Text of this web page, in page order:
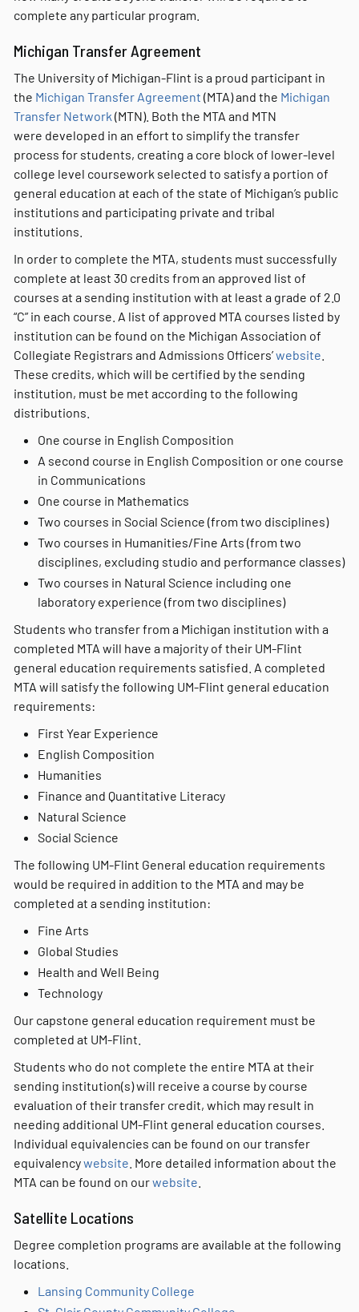
complete any particular program.
Michigan Transfer Agreement
The University of Michigan-Flint is a proud participant in
the Michigan Transfer Agreement (MTA) and the Michigan
Transfer Network (MTN). Both the MTA and MTN
were developed in an effort to simplify the transfer
process for students, creating a core block of lower-level
college level coursework selected to satisfy a portion of
general education at each of the state of Michigan’s public
institutions and participating private and tribal
institutions.
In order to complete the MTA, students must successfully
complete at least 30 credits from an approved list of
courses at a sending institution with at least a grade of 2.0
“C” in each course. A list of approved MTA courses listed by
institution can be found on the Michigan Association of
Collegiate Registrars and Admissions Officers’website
These credits, which will be certified by the sending
institution, must be met according to the following
distributions.
One course in English Composition
A second course in English Composition or one course
in Communications
One course in Mathematics
Two courses in Social Science (from two disciplines)
Two courses in Humanities/Fine Arts (from two
disciplines, excluding studio and performance classes)
Two courses in Natural Science including one
laboratory experience (from two disciplines)
Students who transfer from a Michigan institution with a
completed MTA will have a majority of their UM-Flint
general education requirements satisfied. A completed
MTA will satisfy the following UM-Flint general education
requirements:
First Year Experience
English Composition
Humanities
Finance and Quantitative Literacy
Natural Science
Social Science
The following UM-Flint General education requirements
would be required in addition to the MTA and may be
completed at a sending institution:
Fine Arts
Global Studies
Health and Well Being
Technology
Our capstone general education requirement must be
completed at UM-Flint.
Students who do not complete the entire MTA at their
sending institution(s) will receive a course by course
evaluation of their transfer credit, which may result in
needing additional UM-Flint general education courses.
Individual equivalencies can be found on our transfer
equivalencywebsite . More detailed information about the
MTA can be found on ourwebsite
Satellite Locations
Degree completion programs are available at the following
locations.
Lansing Community College